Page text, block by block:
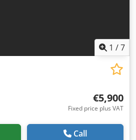
1 /7
€5,900
Fixed price plus VAT
Call